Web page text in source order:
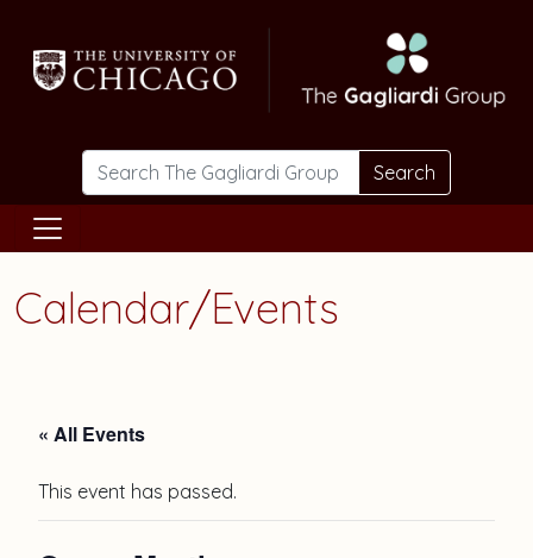
Search
Calendar/Events
« All Events
This event has passed.